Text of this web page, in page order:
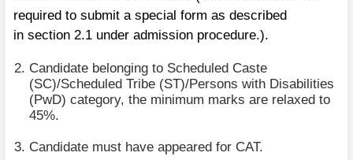
required to submit a special form as described
in section 2.1 under admission procedure.).
Candidate belonging to Scheduled Caste
(SC)/Scheduled Tribe (ST)/Persons with Disabilities
(PwD) category, the minimum marks are relaxed to
45%.
Candidate must have appeared for CAT.